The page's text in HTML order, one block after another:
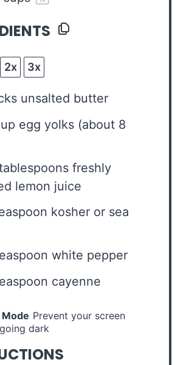
2x 3x
unsalted butter
egg yolks (about 8
freshly
lemon juice
kosher or sea
white pepper
cayenne
Prevent your screen
dark